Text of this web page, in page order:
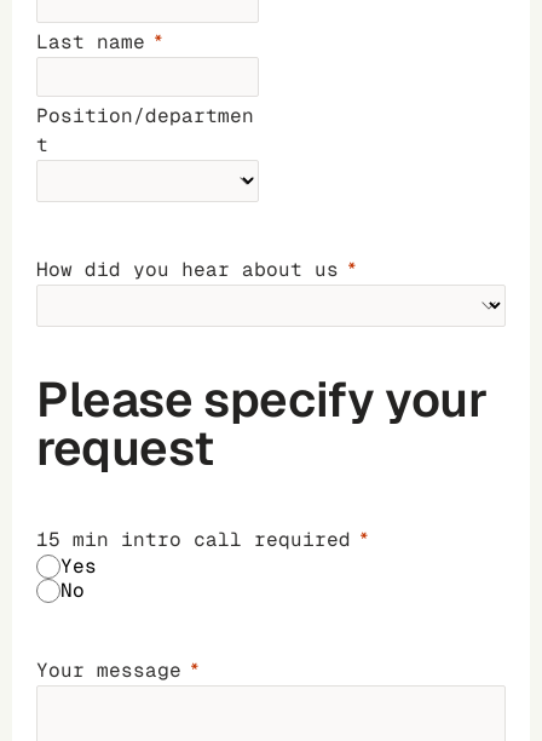
Last name
Position/departmen
t
How did you hear about us
Please specify your
request
15 min intro call required
Yes
No
Your message